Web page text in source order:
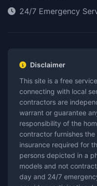
24/7 Emergency
Disclaimer
This site is a free
connecting with local
contractors are
warrant or guarantee
responsibility of the
contractor furnishes
insurance required for
persons depicted in a
models and not
day and 24/7